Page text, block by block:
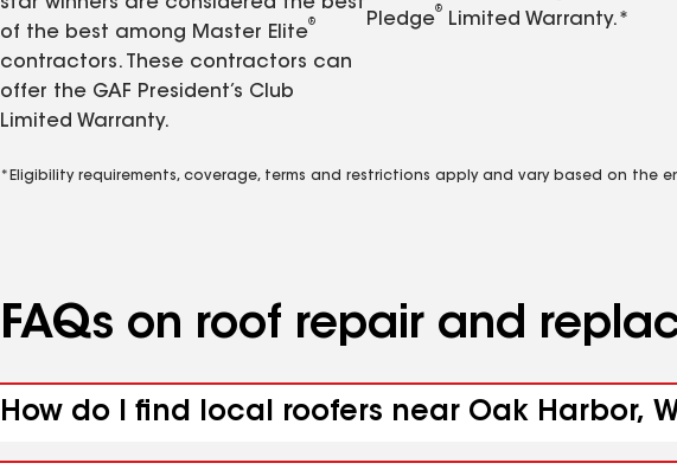
of the best among Master Elite
®
contractors. These contractors can
offer the GAF President’s Club
Limited Warranty.
Pledge
®
Limited Warranty.*
*Eligibility requirements, coverage, terms and restrictions apply and vary based on the
FAQs on roof repair and
How do I find local roofers near Oak Harbor,